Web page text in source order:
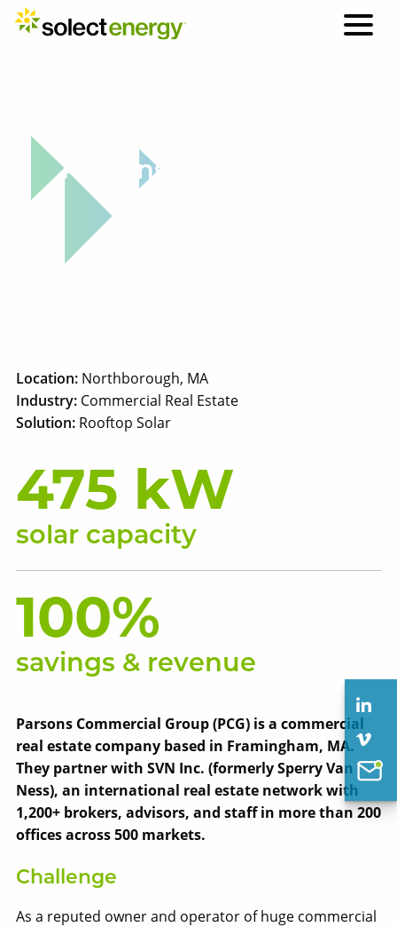
Parsons Commercial
Location: Northborough, MA
Industry: Commercial Real Estate
Solution: Rooftop Solar
475 kW
solar capacity
100%
savings & revenue
Parsons Commercial Group (PCG) is a commercial
real estate company based in Framingham, MA.
They partner with SVN Inc. (formerly Sperry Van
Ness), an international real estate network with
1,200+ brokers, advisors, and staff in more than 200
offices across 500 markets.
Challenge
As a reputed owner and operator of huge commercial